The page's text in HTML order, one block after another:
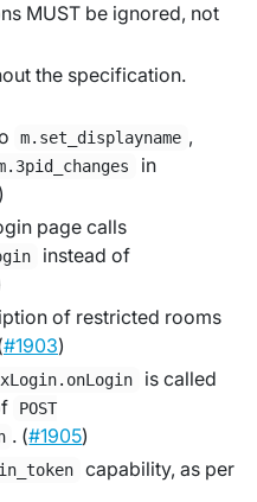
MUST be ignored, not
the specification.
m.set_displayname ,
in
)
page calls
instead of
of restricted rooms
#1903)
is called
POST
. (#1905)
capability, as per